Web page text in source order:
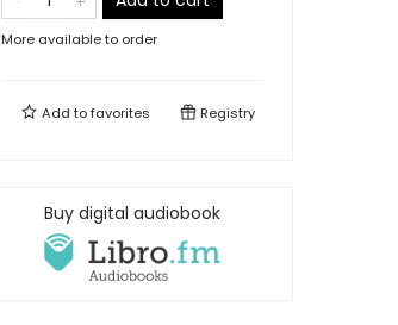
More available to order
Add tofavorites Registry
Buy digital audiobook